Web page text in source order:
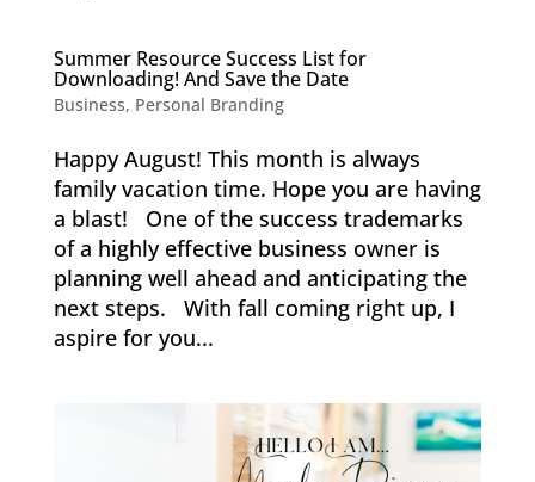
Summer Resource Success List for
Downloading! And Save the Date
Business, Personal Branding
Happy August! This month is always
family vacation time. Hope you are having
a blast! One of the success trademarks
of a highly effective business owner is
planning well ahead and anticipating the
next steps. With fall coming right up, I
aspire for you...